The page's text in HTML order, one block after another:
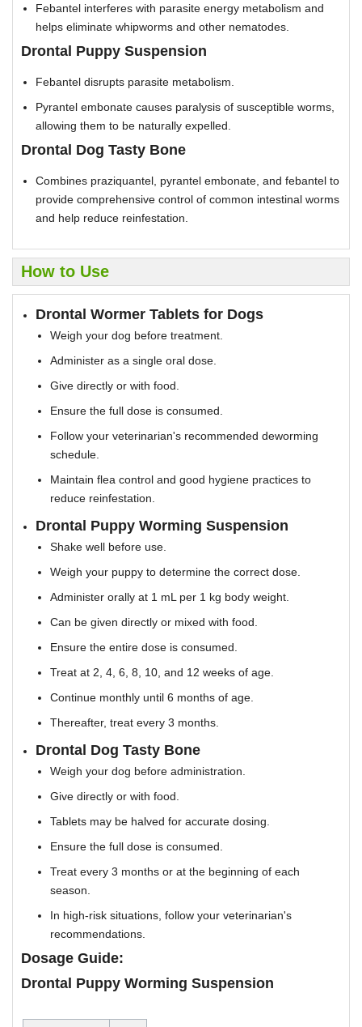
Febantel interferes with parasite energy metabolism and
helps eliminate whipworms and other nematodes.
Drontal Puppy Suspension
Febantel disrupts parasite metabolism.
Pyrantel embonate causes paralysis of susceptible worms,
allowing them to be naturally expelled.
Drontal Dog Tasty Bone
Combines praziquantel, pyrantel embonate, and febantel to
provide comprehensive control of common intestinal worms
and help reduce reinfestation.
How to Use
Drontal Wormer Tablets for Dogs
Weigh your dog before treatment.
Administer as a single oral dose.
Give directly or with food.
Ensure the full dose is consumed.
Follow your veterinarian's recommended deworming
schedule.
Maintain flea control and good hygiene practices to
reduce reinfestation.
Drontal Puppy Worming Suspension
Shake well before use.
Weigh your puppy to determine the correct dose.
Administer orally at 1 mL per 1 kg body weight.
Can be given directly or mixed with food.
Ensure the entire dose is consumed.
Treat at 2, 4, 6, 8, 10, and 12 weeks of age.
Continue monthly until 6 months of age.
Thereafter, treat every 3 months.
Drontal Dog Tasty Bone
Weigh your dog before administration.
Give directly or with food.
Tablets may be halved for accurate dosing.
Ensure the full dose is consumed.
Treat every 3 months or at the beginning of each
season.
In high-risk situations, follow your veterinarian's
recommendations.
Dosage Guide:
Drontal Puppy Worming Suspension